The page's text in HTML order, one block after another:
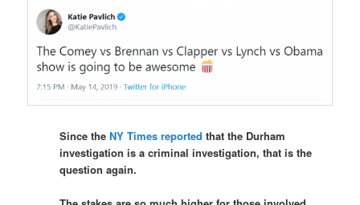
Since theNY Times reported that the Durham
investigation is a criminal investigation, that is the
question again.